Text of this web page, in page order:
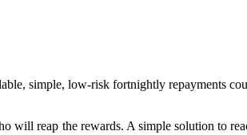
simple, low-risk fortnightly repayments
reap the rewards. A simple solution to